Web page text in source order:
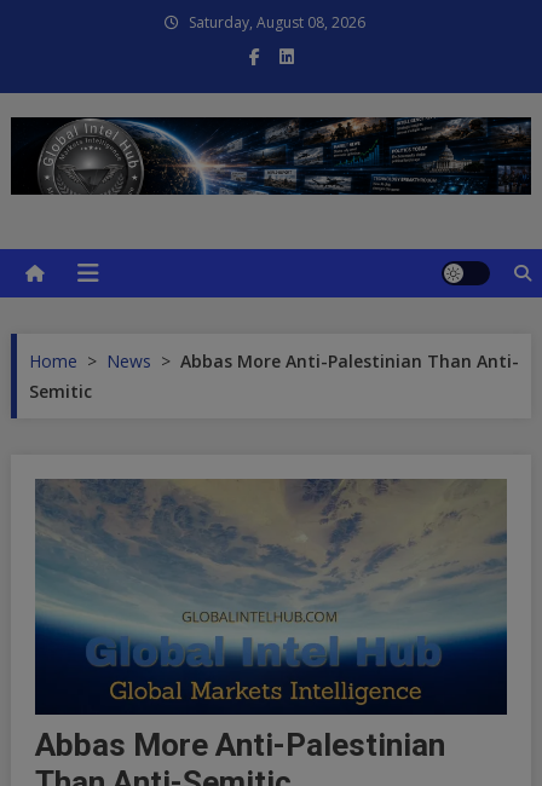
Saturday, August 08, 2026
Home > News > Abbas More Anti-Palestinian Than Anti-
Semitic
Abbas More Anti-Palestinian